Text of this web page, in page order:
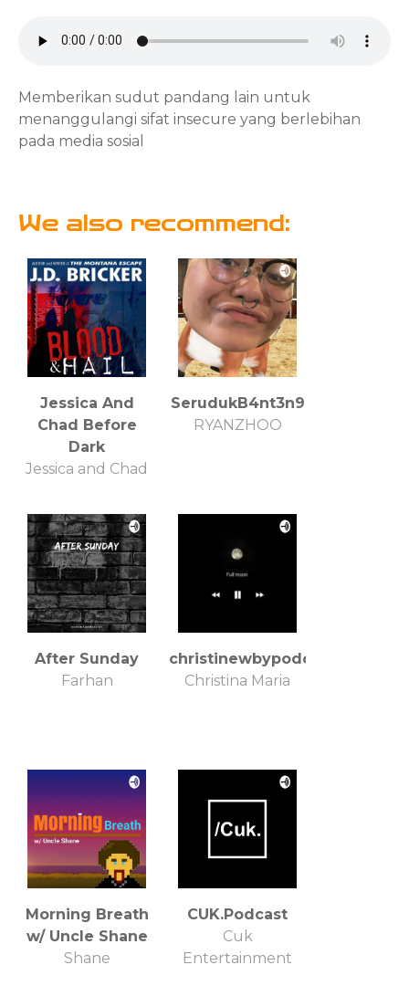
Memberikan sudut pandang lain untuk
menanggulangi sifat insecure yang berlebihan
pada media sosial
We also recommend:
Jessica And
Chad Before
Dark
Jessica and Chad
SerudukB4nt3n9
RYANZHOO
After Sunday
Farhan
christinewbypodcaster
Christina Maria
Morning Breath
w/ Uncle Shane
Shane
CUK.Podcast
Cuk
Entertainment